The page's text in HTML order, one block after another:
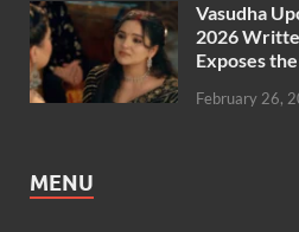
Vasudha
2026
Exposes
February 26,
MENU